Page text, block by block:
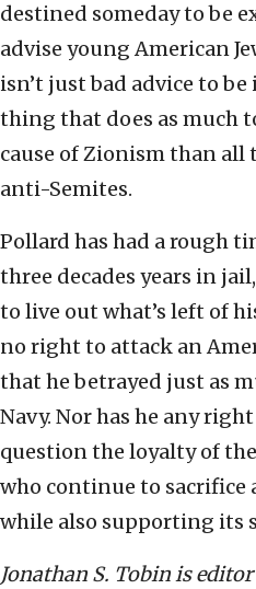
destined someday to be
advise young American
isn’t just bad advice to
thing that does as much
cause of Zionism than all
anti-Semites.
Pollard has had a rough
three decades years in
to live out what’s left of
no right to attack an
that he betrayed just as
Navy. Nor has he any
question the loyalty of
who continue to sacrifice
while also supporting its
Jonathan S. Tobin is